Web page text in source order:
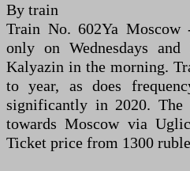
By train
Train No. 602Ya
only on Wednesdays
Kalyazin in the morning.
to year, as does
significantly in 2020. The
towards Moscow via
Ticket price from 1300